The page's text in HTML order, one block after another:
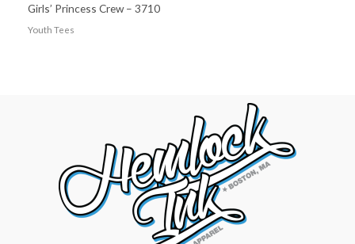
Girls’ Princess Crew – 3710
Youth Tees